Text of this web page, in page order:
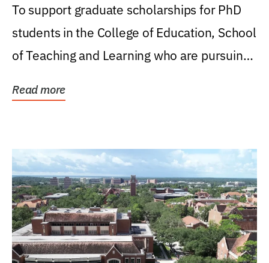
Research Award
To support graduate scholarships for PhD
students in the College of Education, School
of Teaching and Learning who are pursuing
Read more